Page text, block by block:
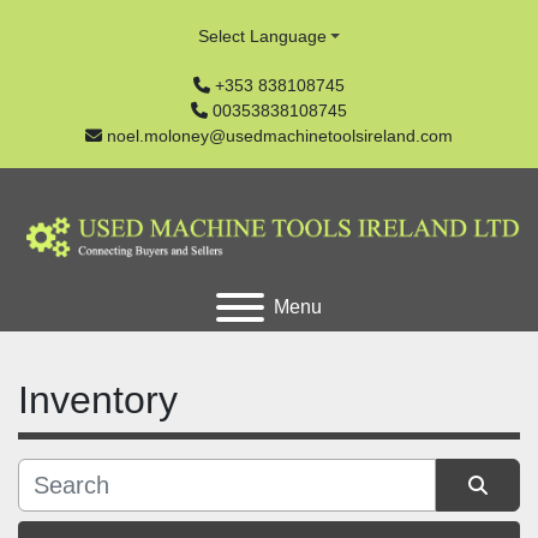
+353 838108745
00353838108745
noel.moloney@usedmachinetoolsireland.com
Select Language
Menu
Inventory